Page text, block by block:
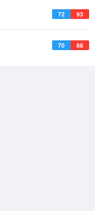
72 93
70 88